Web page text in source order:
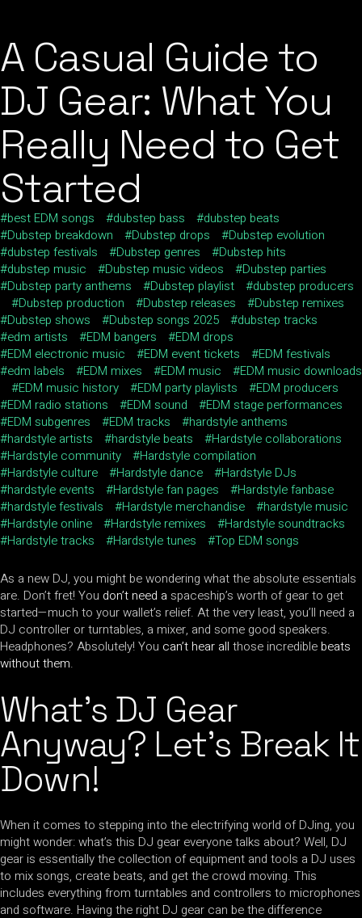
A Casual Guide to
DJ Gear: What You
Really Need to Get
Started
best EDM songs dubstep bass
dubstep beats
Dubstep breakdown
Dubstep drops
Dubstep evolution
dubstep festivals
Dubstep genres
Dubstep hits
dubstep music
Dubstep music videos
Dubstep parties
Dubstep party anthems
Dubstep playlist
dubstep producers
Dubstep production
Dubstep releases
Dubstep remixes
Dubstep shows
Dubstep songs 2025
dubstep tracks
edm artists
EDM bangers
EDM drops
EDM electronic music
EDM event tickets
EDM festivals
edm labels
EDM mixes EDM music
EDM music downloads
EDM music history
EDM party playlists
EDM producers
EDM radio stations
EDM sound
EDM stage performances
EDM subgenres
EDM tracks
hardstyle anthems
hardstyle artists
hardstyle beats
Hardstyle collaborations
Hardstyle community
Hardstyle compilation
Hardstyle culture
Hardstyle dance
Hardstyle DJs
hardstyle events
Hardstyle fan pages
Hardstyle fanbase
hardstyle festivals
Hardstyle merchandise
hardstyle music
Hardstyle online
Hardstyle remixes
Hardstyle soundtracks
Hardstyle tracks
Hardstyle tunes Top EDM songs
As a new DJ, you might be wondering what the absolute essentials
are. Don’t fret! You don’t need a spaceship’s worth of gear to get
started—much to your wallet’s relief. At the very least, you’ll need a
DJ controller or turntables, a mixer, and some good speakers.
Headphones? Absolutely! You can’t hear all those incredible beats
without them.
What’s DJ Gear
Anyway? Let’s Break It
Down!
When it comes to stepping into the electrifying world of DJing, you
might wonder: what’s this DJ gear everyone talks about? Well, DJ
gear is essentially the collection of equipment and tools a DJ uses
to mix songs, create beats, and get the crowd moving. This
includes everything from turntables and controllers to microphones
and software. Having the right DJ gear can be the difference